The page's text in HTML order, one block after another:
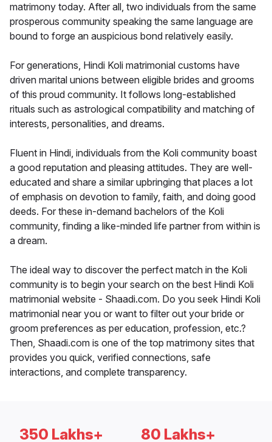
matrimony today. After all, two individuals from the same
prosperous community speaking the same language are
bound to forge an auspicious bond relatively easily.
For generations, Hindi Koli matrimonial customs have
driven marital unions between eligible brides and grooms
of this proud community. It follows long-established
rituals such as astrological compatibility and matching of
interests, personalities, and dreams.
Fluent in Hindi, individuals from the Koli community boast
a good reputation and pleasing attitudes. They are well-
educated and share a similar upbringing that places a lot
of emphasis on devotion to family, faith, and doing good
deeds. For these in-demand bachelors of the Koli
community, finding a like-minded life partner from within is
a dream.
The ideal way to discover the perfect match in the Koli
community is to begin your search on the best Hindi Koli
matrimonial website - Shaadi.com. Do you seek Hindi Koli
matrimonial near you or want to filter out your bride or
groom preferences as per education, profession, etc.?
Then, Shaadi.com is one of the top matrimony sites that
provides you quick, verified connections, safe
interactions, and complete transparency.
350 Lakhs+ 80 Lakhs+